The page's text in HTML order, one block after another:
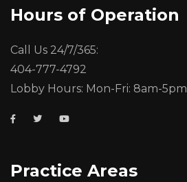
Hours of Operation
Call Us 24/7/365:
404-777-4792
Lobby Hours: Mon-Fri: 8am-5pm
Practice Areas